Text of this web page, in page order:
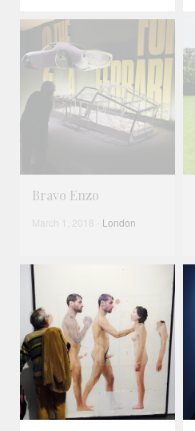
Bravo Enzo
March 1, 2018 London